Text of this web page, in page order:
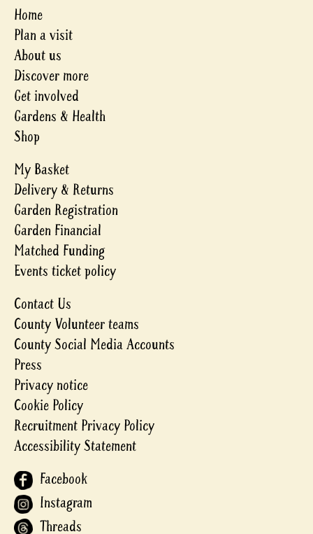
Home
Plan a visit
About us
Discover more
Get involved
Gardens & Health
Shop
My Basket
Delivery & Returns
Garden Registration
Garden Financial
Matched Funding
Events ticket policy
Contact Us
County Volunteer teams
County Social Media Accounts
Press
Privacy notice
Cookie Policy
Recruitment Privacy Policy
Accessibility Statement
Facebook
Instagram
Threads